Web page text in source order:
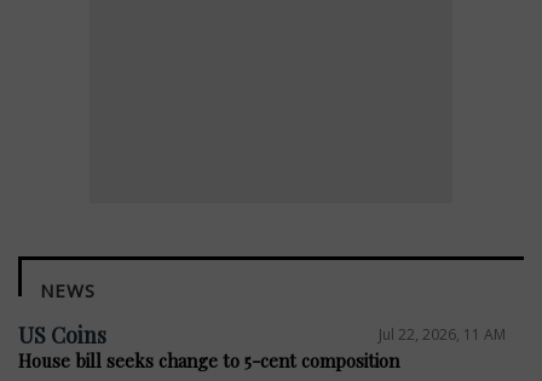
NEWS
US Coins Jul 22, 2026, 11 AM
House bill seeks change to 5-cent composition